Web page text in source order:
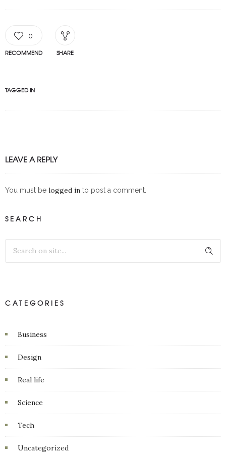
0
RECOMMEND SHARE
TAGGED IN
LEAVE A REPLY
You must be logged in to post a comment.
SEARCH
CATEGORIES
Business
Design
Real life
Science
Tech
Uncategorized